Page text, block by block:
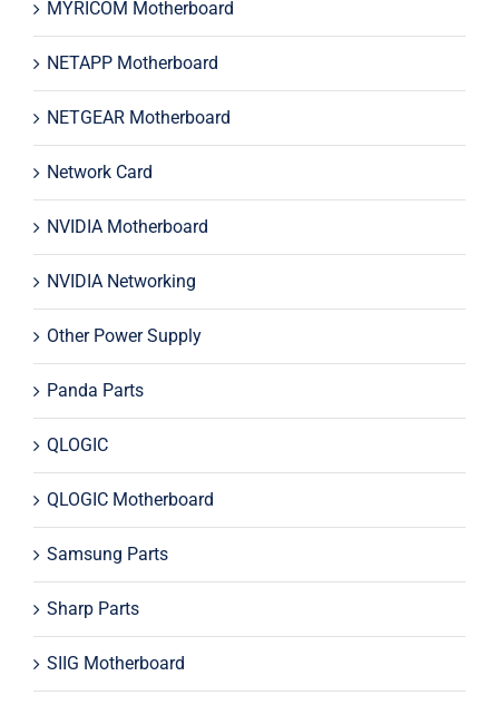
MYRICOM Motherboard
NETAPP Motherboard
NETGEAR Motherboard
Network Card
NVIDIA Motherboard
NVIDIA Networking
Other Power Supply
Panda Parts
QLOGIC
QLOGIC Motherboard
Samsung Parts
Sharp Parts
SIIG Motherboard